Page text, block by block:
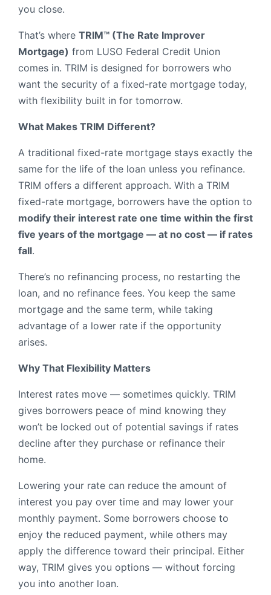
you close.
That’s where TRIM™ (The Rate Improver
Mortgage) from LUSO Federal Credit Union
comes in. TRIM is designed for borrowers who
want the security of a fixed-rate mortgage today,
with flexibility built in for tomorrow.
What Makes TRIM Different?
A traditional fixed-rate mortgage stays exactly the
same for the life of the loan unless you refinance.
TRIM offers a different approach. With a TRIM
fixed-rate mortgage, borrowers have the option to
modify their interest rate one time within the first
five years of the mortgage — at no cost — if rates
fall.
There’s no refinancing process, no restarting the
loan, and no refinance fees. You keep the same
mortgage and the same term, while taking
advantage of a lower rate if the opportunity
arises.
Why That Flexibility Matters
Interest rates move — sometimes quickly. TRIM
gives borrowers peace of mind knowing they
won’t be locked out of potential savings if rates
decline after they purchase or refinance their
home.
Lowering your rate can reduce the amount of
interest you pay over time and may lower your
monthly payment. Some borrowers choose to
enjoy the reduced payment, while others may
apply the difference toward their principal. Either
way, TRIM gives you options — without forcing
you into another loan.